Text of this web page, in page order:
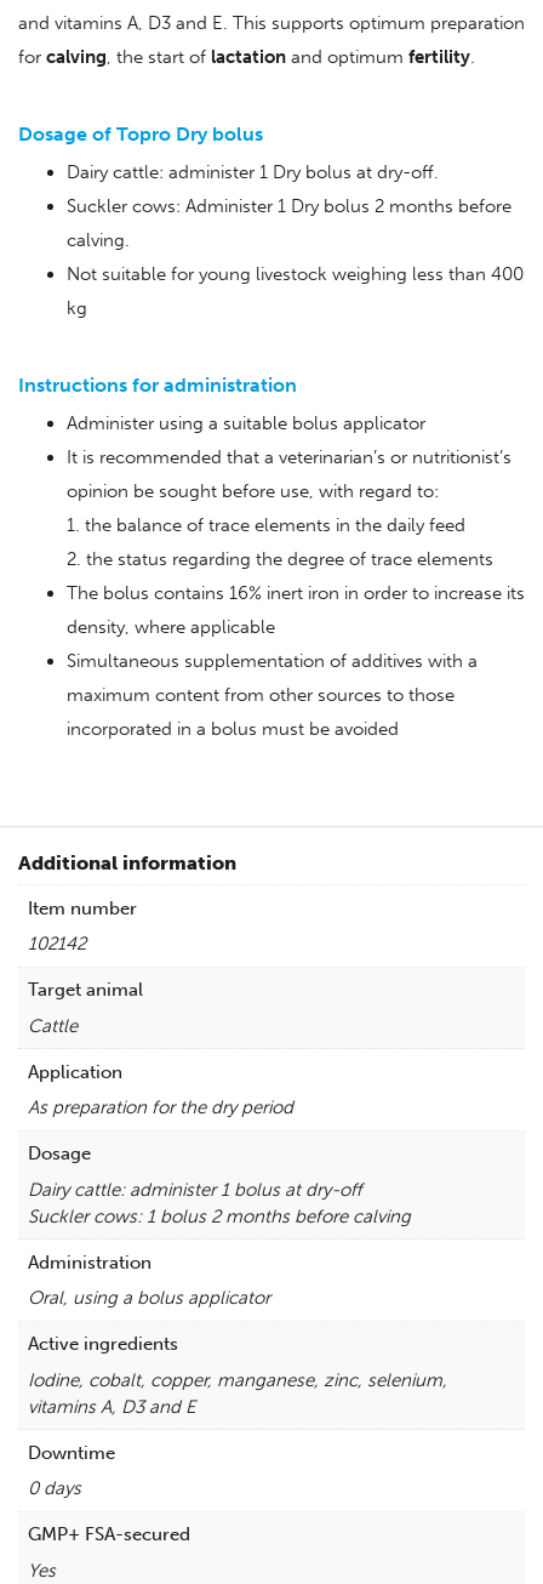
and vitamins A, D3 and E. This supports optimum preparation
for calving, the start of lactation and optimum fertility.
Dosage of Topro Dry bolus
Dairy cattle: administer 1 Dry bolus at dry-off.
Suckler cows: Administer 1 Dry bolus 2 months before
calving.
Not suitable for young livestock weighing less than 400
kg
Instructions for administration
Administer using a suitable bolus applicator
It is recommended that a veterinarian’s or nutritionist’s
opinion be sought before use, with regard to:
1. the balance of trace elements in the daily feed
2. the status regarding the degree of trace elements
The bolus contains 16% inert iron in order to increase its
density, where applicable
Simultaneous supplementation of additives with a
maximum content from other sources to those
incorporated in a bolus must be avoided
Additional information
Item number
102142
Target animal
Cattle
Application
As preparation for the dry period
Dosage
Dairy cattle: administer 1 bolus at dry-off
Suckler cows: 1 bolus 2 months before calving
Administration
Oral, using a bolus applicator
Active ingredients
Iodine, cobalt, copper, manganese, zinc, selenium,
vitamins A, D3 and E
Downtime
0 days
GMP+ FSA-secured
Yes